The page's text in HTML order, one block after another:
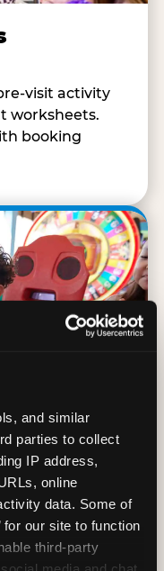
and similar
parties to collect
IP address,
online
data. Some of
for our site to function
third-party
visit activity
worksheets.
booking
Play
of unlimited